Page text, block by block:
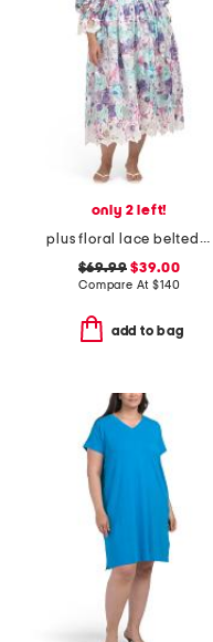
only 2 left!
plus floral lace belted dress
$69.99 $39.00
Compare At$140
add to bag